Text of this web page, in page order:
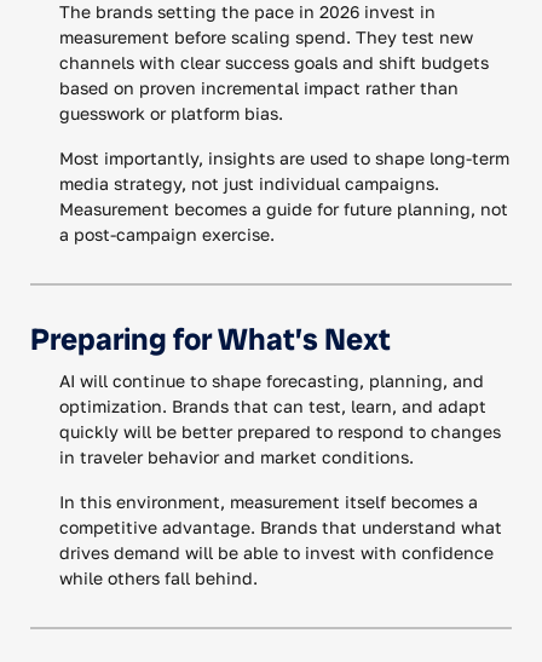
The brands setting the pace in 2026 invest in
measurement before scaling spend. They test new
channels with clear success goals and shift budgets
based on proven incremental impact rather than
guesswork or platform bias.
Most importantly, insights are used to shape long-term
media strategy, not just individual campaigns.
Measurement becomes a guide for future planning, not
a post-campaign exercise.
Preparing for What’s Next
AI will continue to shape forecasting, planning, and
optimization. Brands that can test, learn, and adapt
quickly will be better prepared to respond to changes
in traveler behavior and market conditions.
In this environment, measurement itself becomes a
competitive advantage. Brands that understand what
drives demand will be able to invest with confidence
while others fall behind.